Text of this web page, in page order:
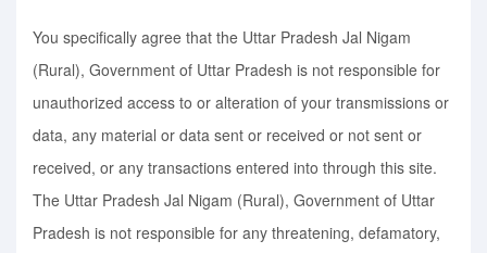
You specifically agree that the Uttar Pradesh Jal Nigam
(Rural), Government of Uttar Pradesh is not responsible for
unauthorized access to or alteration of your transmissions or
data, any material or data sent or received or not sent or
received, or any transactions entered into through this site.
The Uttar Pradesh Jal Nigam (Rural), Government of Uttar
Pradesh is not responsible for any threatening, defamatory,